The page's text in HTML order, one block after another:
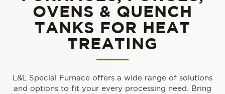
OVENS & QUENCH
TANKS FOR HEAT
TREATING
L&L Special Furnace offers a wide range of solutions
and options to fit your every processing need. Bring